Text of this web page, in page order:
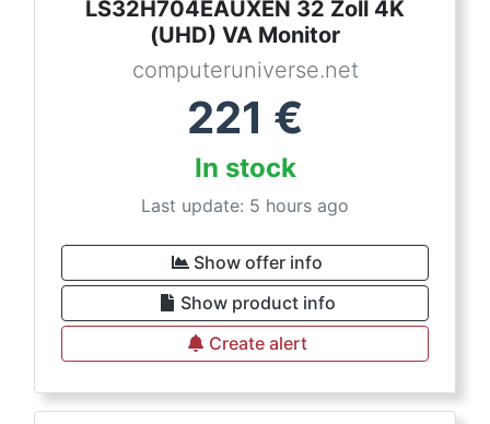
LS32H704EAUXEN 32 Zoll 4K
(UHD) VA Monitor
computeruniverse.net
221 €
In stock
Last update: 5 hours ago
Show offer info
Show product info
Create alert